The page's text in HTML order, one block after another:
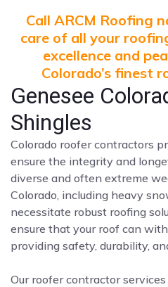
Call ARCM Roofing
care of all your
excellence and
Colorado’s finest
Genesee
Shingles
Colorado roofer contractors
ensure the integrity and
diverse and often extreme
Colorado, including heavy
necessitate robust roofing
ensure that your roof can
providing safety, durability,
Our roofer contractor